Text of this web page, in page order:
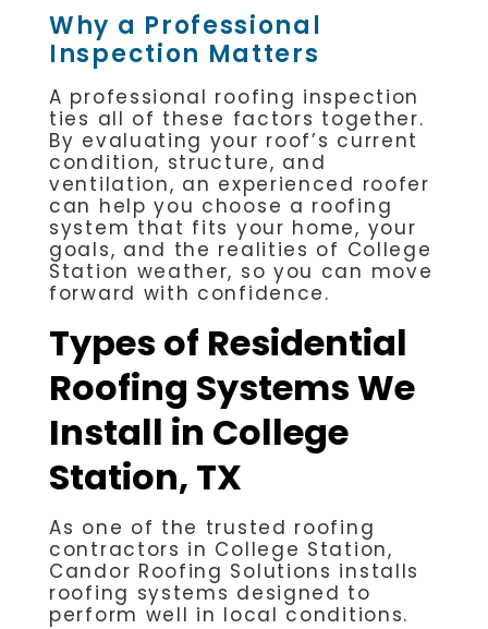
Why a Professional
Inspection Matters
A professional roofing inspection
ties all of these factors together.
By evaluating your roof’s current
condition, structure, and
ventilation, an experienced roofer
can help you choose a roofing
system that fits your home, your
goals, and the realities of College
Station weather, so you can move
forward with confidence.
Types of Residential
Roofing Systems We
Install in College
Station, TX
As one of the trusted roofing
contractors in College Station,
Candor Roofing Solutions installs
roofing systems designed to
perform well in local conditions.